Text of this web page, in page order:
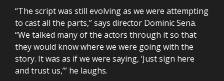
“The script was still evolving as we were attempting
to cast all the parts,” says director Dominic Sena.
“We talked many of the actors through it so that
they would know where we were going with the
story. It was as if we were saying, ‘Just sign here
and trust us,’” he laughs.